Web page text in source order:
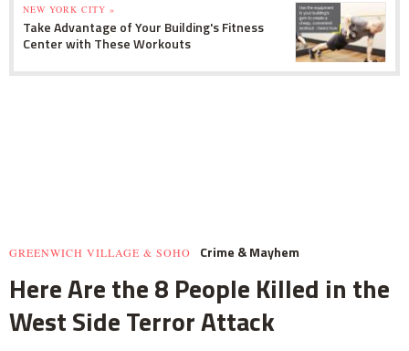
NEW YORK CITY »
Take Advantage of Your Building's Fitness
Center with These Workouts
GREENWICH VILLAGE & SOHO Crime & Mayhem
Here Are the 8 People Killed in the
West Side Terror Attack